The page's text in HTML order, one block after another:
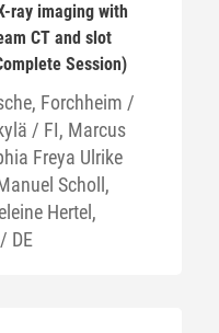
ray imaging with
CT and slot
Session)
Forchheim /
/ FI, Marcus
Freya Ulrike
Scholl,
Hertel,
DE